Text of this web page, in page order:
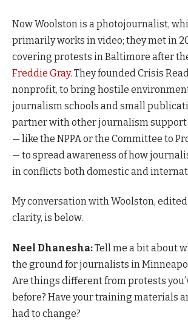
Now Woolston is a photojournalist,
primarily works in video; they met in
covering protests in Baltimore after
Freddie Gray. They founded Crisis
nonprofit, to bring hostile
journalism schools and small
partner with other journalism
— like the NPPA or the Committee to
— to spread awareness of how
in conflicts both domestic and
My conversation with Woolston,
clarity, is below.
Neel Dhanesha:Tell me a bit about
the ground for journalists in
Are things different from protests
before? Have your training materials
had to change?